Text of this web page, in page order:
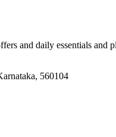
and daily essentials
560104